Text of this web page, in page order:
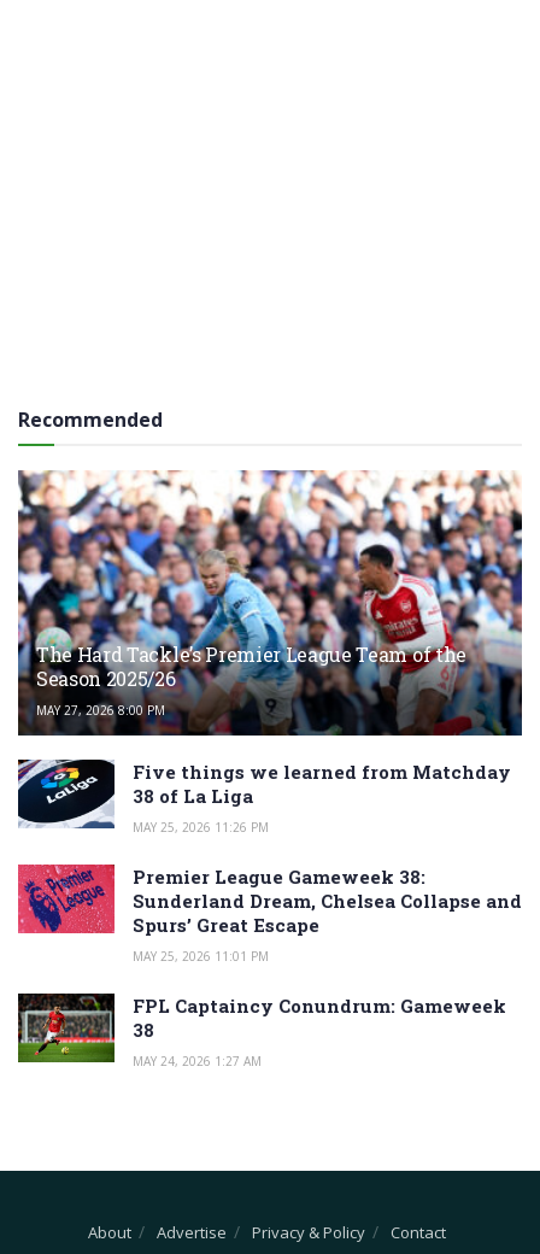
Recommended
The Hard Tackle’s Premier League Team of the
Season 2025/26
MAY 27, 2026 8:00 PM
Five things we learned from Matchday
38 of La Liga
MAY 25, 2026 11:26 PM
Premier League Gameweek 38:
Sunderland Dream, Chelsea Collapse and
Spurs’ Great Escape
MAY 25, 2026 11:01 PM
FPL Captaincy Conundrum: Gameweek
38
MAY 24, 2026 1:27 AM
About Advertise Privacy & Policy Contact